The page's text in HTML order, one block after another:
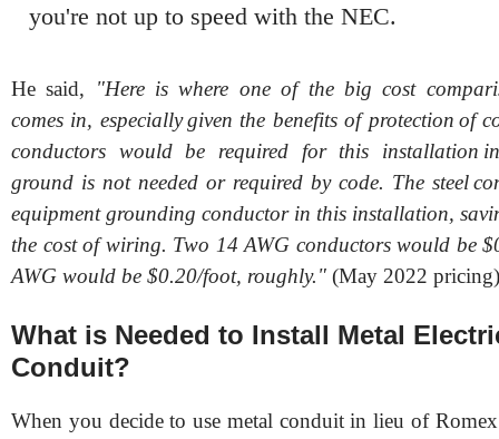
you're not up to speed with the NEC.
He said,
"Here is where one of the big cost
comes in, especially given the benefits of protection of
conductors would be required for this installation
ground is not needed or required by code. The steel
equipment grounding conductor in this installation,
the cost of wiring. Two 14 AWG conductors would be
AWG would be $0.20/foot, roughly." (May 2022 pricing)
What is Needed to Install Metal
Conduit?
When you decide to use metal conduit in lieu of